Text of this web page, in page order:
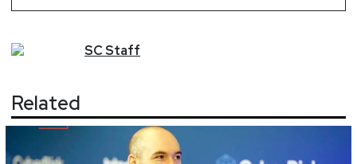
SCStaff
Related